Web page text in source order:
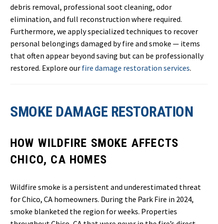
debris removal, professional soot cleaning, odor
elimination, and full reconstruction where required.
Furthermore, we apply specialized techniques to recover
personal belongings damaged by fire and smoke — items
that often appear beyond saving but can be professionally
restored. Explore our fire damage restoration services.
SMOKE DAMAGE RESTORATION
HOW WILDFIRE SMOKE AFFECTS
CHICO, CA HOMES
Wildfire smoke is a persistent and underestimated threat
for Chico, CA homeowners. During the Park Fire in 2024,
smoke blanketed the region for weeks. Properties